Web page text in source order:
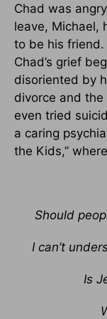
Chad was
leave, Michael,
to be his
Chad’s grief
disoriented by
divorce and the
even tried
a caring
the Kids,”
Should
I can’t
Is